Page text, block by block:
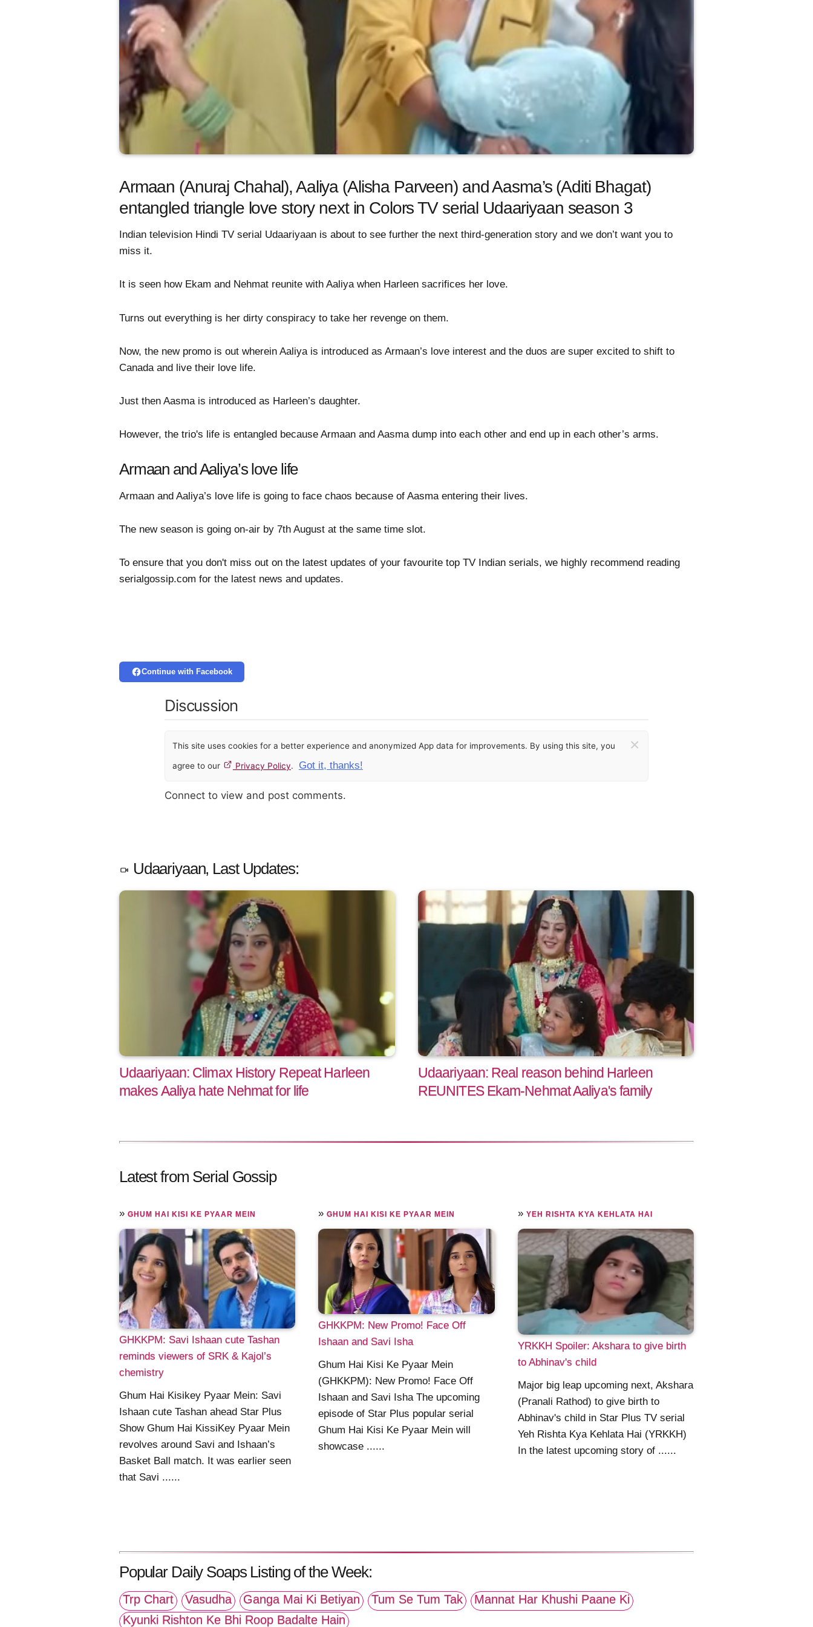
Armaan (Anuraj Chahal), Aaliya (Alisha Parveen) and Aasma’s (Aditi Bhagat)
entangled triangle love story next in Colors TV serial Udaariyaan season 3
Indian television Hindi TV serial Udaariyaan is about to see further the next third-generation story and we don’t want you to
miss it.
It is seen how Ekam and Nehmat reunite with Aaliya when Harleen sacrifices her love.
Turns out everything is her dirty conspiracy to take her revenge on them.
Now, the new promo is out wherein Aaliya is introduced as Armaan’s love interest and the duos are super excited to shift to
Canada and live their love life.
Just then Aasma is introduced as Harleen’s daughter.
However, the trio's life is entangled because Armaan and Aasma dump into each other and end up in each other’s arms.
Armaan and Aaliya’s love life
Armaan and Aaliya’s love life is going to face chaos because of Aasma entering their lives.
The new season is going on-air by 7th August at the same time slot.
To ensure that you don't miss out on the latest updates of your favourite top TV Indian serials, we highly recommend reading
serialgossip.com for the latest news and updates.
Continue with Facebook
Discussion
This site uses cookies for a better experience and anonymized App data for improvements. By using this site, you
agree to our Privacy Policy. Got it, thanks!
×
Connect to view and post comments.
Udaariyaan, Last Updates:
Udaariyaan: Climax History Repeat Harleen
makes Aaliya hate Nehmat for life
Udaariyaan: Real reason behind Harleen
REUNITES Ekam-Nehmat Aaliya's family
Latest from Serial Gossip
» GHUM HAI KISI KE PYAAR MEIN
GHKKPM: Savi Ishaan cute Tashan
reminds viewers of SRK & Kajol’s
chemistry
Ghum Hai Kisikey Pyaar Mein: Savi
Ishaan cute Tashan ahead Star Plus
Show Ghum Hai KissiKey Pyaar Mein
revolves around Savi and Ishaan’s
Basket Ball match. It was earlier seen
that Savi ......
»GHUM HAI KISI KE PYAAR MEIN
GHKKPM: New Promo! Face Off
Ishaan and Savi Isha
Ghum Hai Kisi Ke Pyaar Mein
(GHKKPM): New Promo! Face Off
Ishaan and Savi Isha The upcoming
episode of Star Plus popular serial
Ghum Hai Kisi Ke Pyaar Mein will
showcase ......
» YEH RISHTA KYA KEHLATA HAI
YRKKH Spoiler: Akshara to give birth
to Abhinav's child
Major big leap upcoming next, Akshara
(Pranali Rathod) to give birth to
Abhinav's child in Star Plus TV serial
Yeh Rishta Kya Kehlata Hai (YRKKH)
In the latest upcoming story of ......
Popular Daily Soaps Listing of the Week:
Trp Chart Vasudha Ganga Mai Ki Betiyan Tum Se Tum Tak
Mannat Har Khushi Paane Ki
Kyunki Rishton Ke Bhi Roop Badalte Hain